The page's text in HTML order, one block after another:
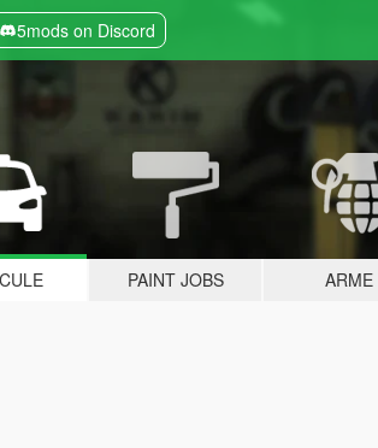
5mods on Discord
PAINT JOBS ARME